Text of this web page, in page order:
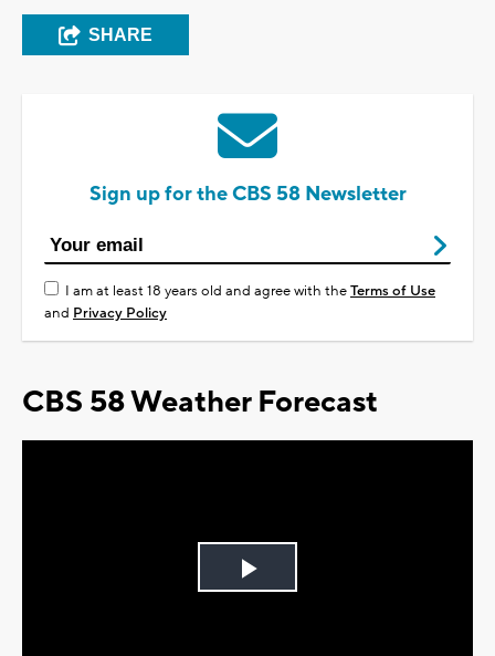
SHARE
Sign up for the CBS 58 Newsletter
I am at least 18 years old and agree with theTerms of Use
and Privacy Policy
CBS 58 Weather Forecast
Play